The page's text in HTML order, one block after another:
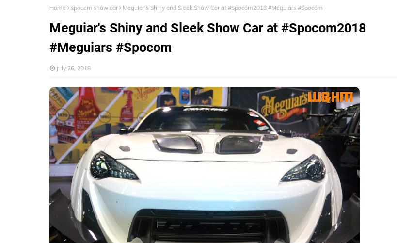
Home spocom show car Meguiar's Shiny and Sleek Show Car at #Spocom2018 #Meguiars #Spocom
Meguiar's Shiny and Sleek Show Car at #Spocom2018
#Meguiars #Spocom
July 26, 2018